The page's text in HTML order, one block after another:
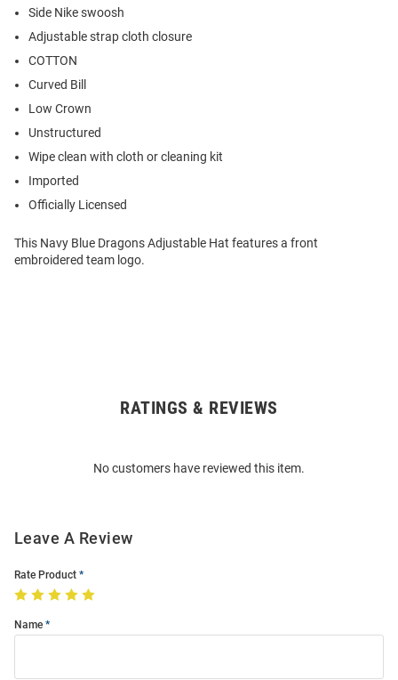
Side Nike swoosh
Adjustable strap cloth closure
COTTON
Curved Bill
Low Crown
Unstructured
Wipe clean with cloth or cleaning kit
Imported
Officially Licensed
This Navy Blue Dragons Adjustable Hat features a front
embroidered team logo.
RATINGS & REVIEWS
No customers have reviewed this item.
Leave A Review
Rate Product
Name